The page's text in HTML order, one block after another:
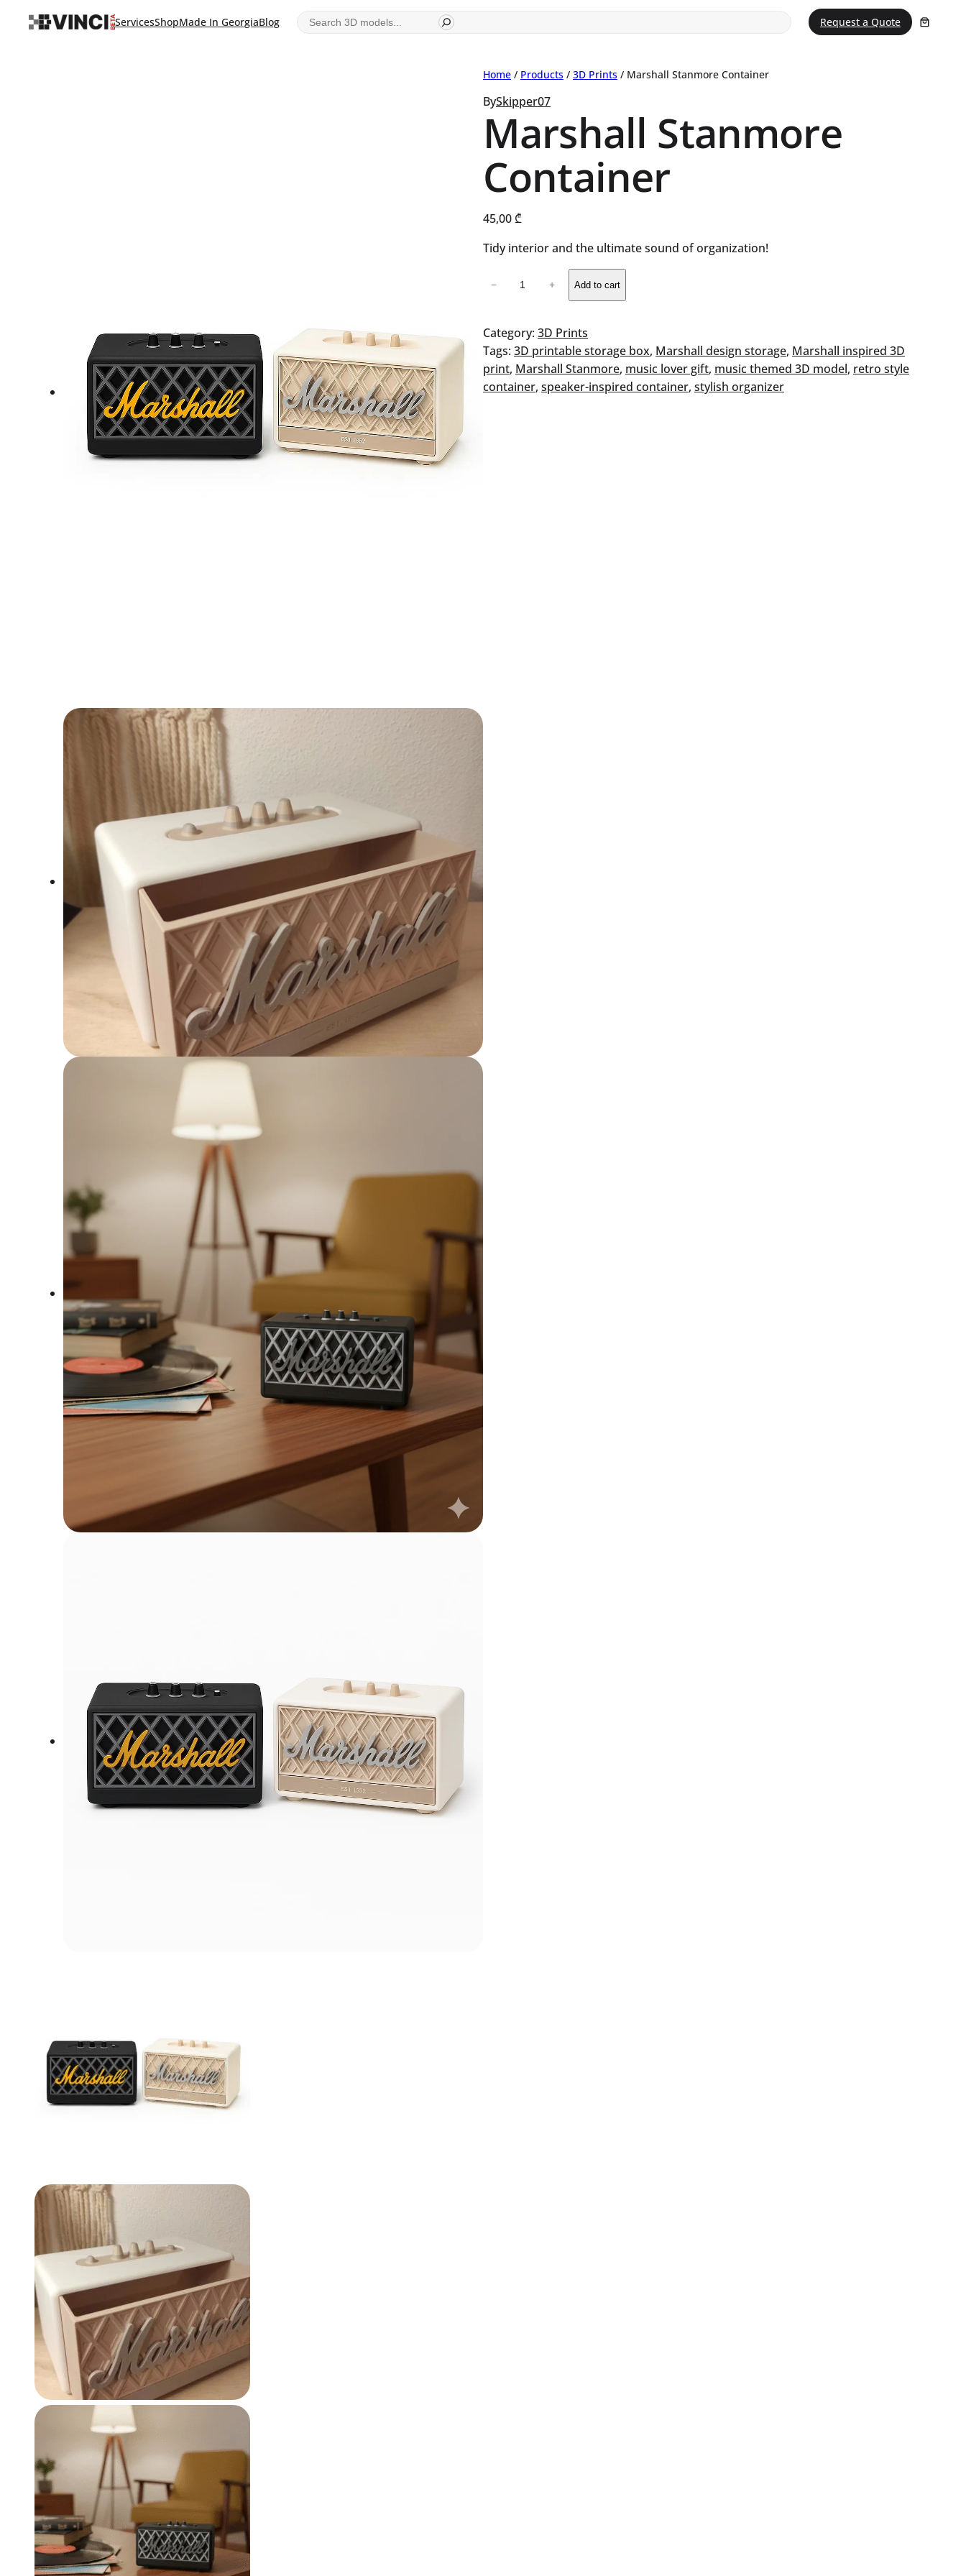
ServicesShopMade In GeorgiaBlog
Search
Request a Quote
Home / Products / 3D Prints / Marshall Stanmore Container
BySkipper07
Marshall Stanmore
Container
45,00₾
Tidy interior and the ultimate sound of organization!
quantity
− + Add to cart
Category: 3D Prints
Tags: 3D printable storage box, Marshall design storage, Marshall inspired 3D
print, Marshall Stanmore, music lover gift, music themed 3D model, retro style
container, speaker-inspired container, stylish organizer